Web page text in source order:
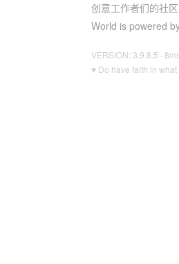
创意工作者们的社区
World is powered
VERSION: 3.9.8.5 ·
♥ Do have faith in what